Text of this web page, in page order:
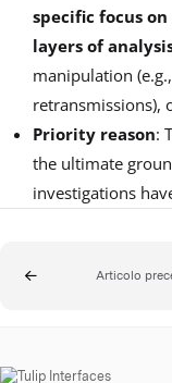
specific focus
layers of
manipulation
retransmissions),
Priority reason:
the ultimate
investigations
Articolo